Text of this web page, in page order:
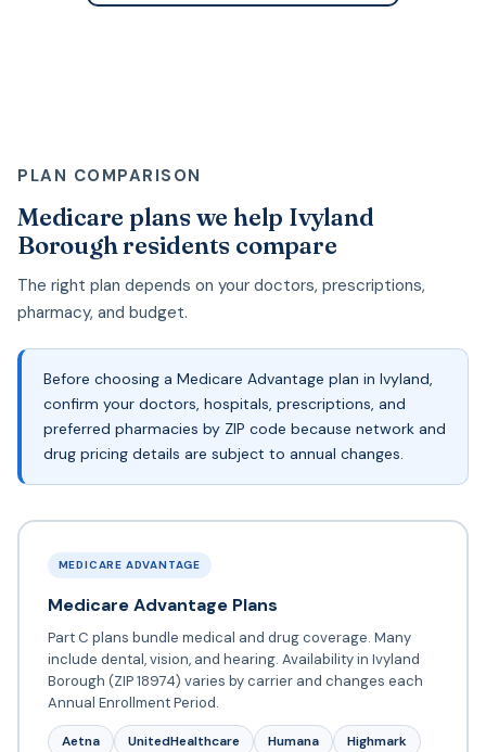
PLAN COMPARISON
Medicare plans we help Ivyland
Borough residents compare
The right plan depends on your doctors, prescriptions,
pharmacy, and budget.
Before choosing a Medicare Advantage plan in Ivyland,
confirm your doctors, hospitals, prescriptions, and
preferred pharmacies by ZIP code because network and
drug pricing details are subject to annual changes.
MEDICARE ADVANTAGE
Medicare Advantage Plans
Part C plans bundle medical and drug coverage. Many
include dental, vision, and hearing. Availability in Ivyland
Borough (ZIP 18974) varies by carrier and changes each
Annual Enrollment Period.
Aetna UnitedHealthcare Humana
Highmark